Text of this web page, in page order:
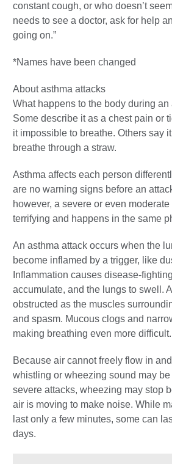
constant cough, or who doesn’t
needs to see a doctor, ask for help
going on.”
*Names have been changed
About asthma attacks
What happens to the body during an
Some describe it as a chest pain or
it impossible to breathe. Others say
breathe through a straw.
Asthma affects each person
are no warning signs before an
however, a severe or even
terrifying and happens in the same
An asthma attack occurs when the
become inflamed by a trigger, like
Inflammation causes disease-
accumulate, and the lungs to swell.
obstructed as the muscles
and spasm. Mucous clogs and
making breathing even more difficult.
Because air cannot freely flow in
whistling or wheezing sound may
severe attacks, wheezing may stop
air is moving to make noise. While
last only a few minutes, some can
days.